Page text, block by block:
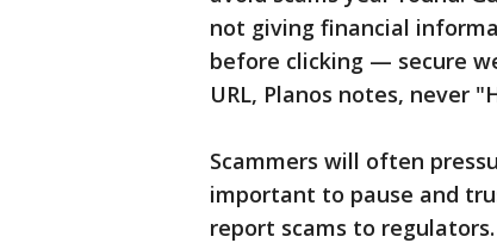
not giving financial
before clicking — secure
URL, Planos notes, never
Scammers will often
important to pause and
report scams to regulators.